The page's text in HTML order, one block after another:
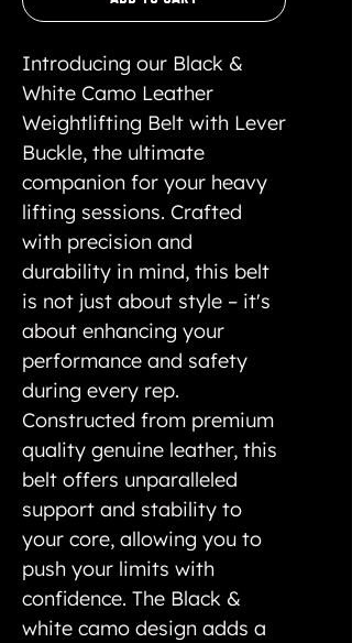
Introducing our Black &
White Camo Leather
Weightlifting Belt with Lever
Buckle, the ultimate
companion for your heavy
lifting sessions. Crafted
with precision and
durability in mind, this belt
is not just about style – it's
about enhancing your
performance and safety
during every rep.
Constructed from premium
quality genuine leather, this
belt offers unparalleled
support and stability to
your core, allowing you to
push your limits with
confidence. The Black &
white camo design adds a